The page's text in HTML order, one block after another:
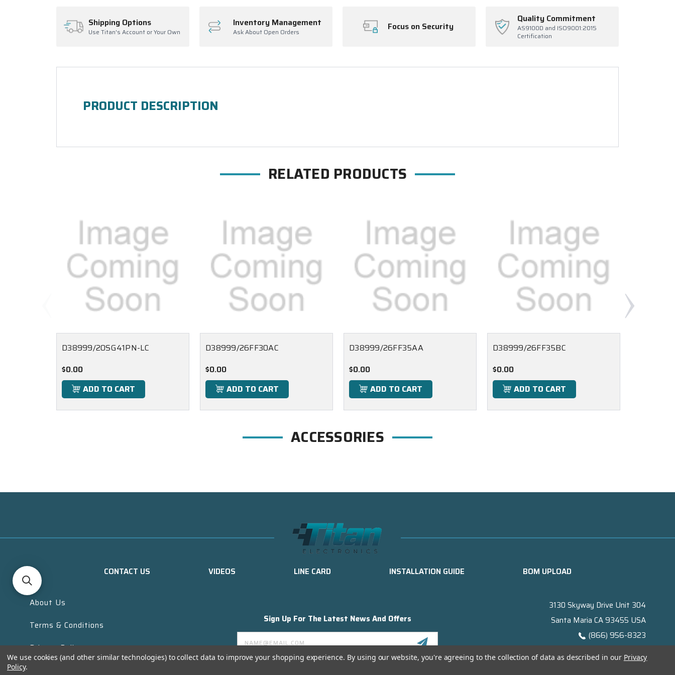
Shipping Options
Use Titan's Account or Your Own
Inventory Management
Ask About Open Orders Focus on Security
Quality Commitment
AS9100D and ISO9001:2015
Certification
PRODUCT DESCRIPTION
RELATED PRODUCTS
D38999/20SG41PN-LC
$0.00
ADD TO CART
D38999/26FF30AC
$0.00
ADD TO CART
D38999/26FF35AA
$0.00
ADD TO CART
D38999/26FF35BC
$0.00
ADD TO CART
ACCESSORIES
CONTACT US VIDEOS LINE CARD INSTALLATION GUIDE BOM UPLOAD
About Us
Terms & Conditions
Privacy Policy
Sign Up For The Latest News And Offers
Email
Address
3130 Skyway Drive Unit 304
Santa Maria CA 93455 USA
(866) 956-8323
We use cookies (and other similar technologies) to collect data to improve your shopping experience. By using our website, you're agreeing to the collection of data as described in our Privacy
Policy.